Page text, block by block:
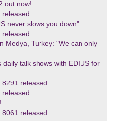
out now!
released
never slows you down"
released
Medya, Turkey: "We can only
daily talk shows with EDIUS for
released
released
released